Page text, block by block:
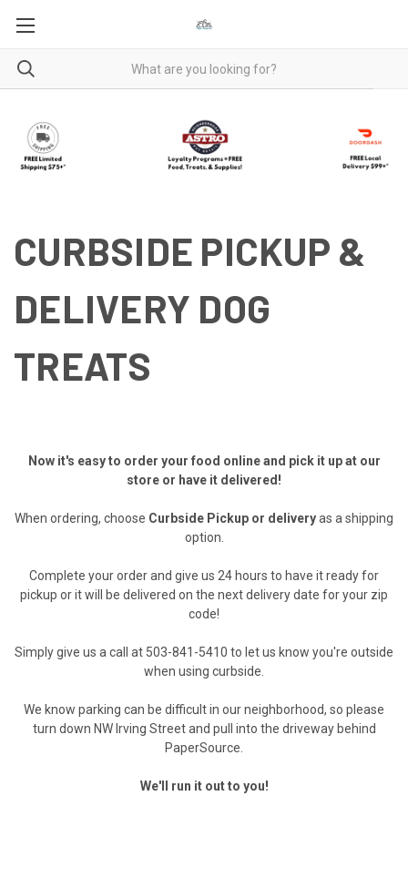
CURBSIDE PICKUP &
DELIVERY DOG
TREATS
Now it's easy to order your food online and pick it up at our
store or have it delivered!
When ordering, choose Curbside Pickup or deliveryas a shipping
option.
Complete your order and give us 24 hours to have it ready for
pickup or it will be delivered on the next delivery date for your zip
code!
Simply give us a call at 503-841-5410 to let us know you're outside
when using curbside.
We know parking can be difficult in our neighborhood, so please
turn down NW Irving Street and pull into the driveway behind
PaperSource.
We'll run it out to you!